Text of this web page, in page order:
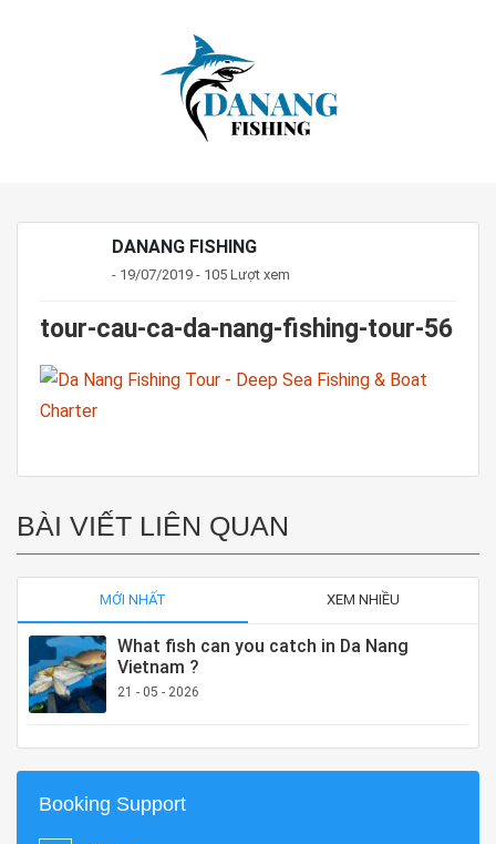
DANANG FISHING
- 19/07/2019 - 105 Lượt xem
tour-cau-ca-da-nang-fishing-tour-56
BÀI VIẾT LIÊN QUAN
MỚI NHẤT XEM NHIỀU
What fish can you catch in Da Nang
Vietnam ?
21 - 05 - 2026
Booking Support